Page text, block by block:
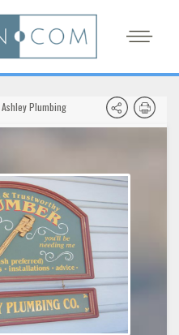
Ashley Plumbing